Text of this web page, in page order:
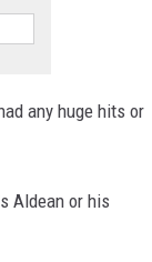
any huge hits or
Aldean or his